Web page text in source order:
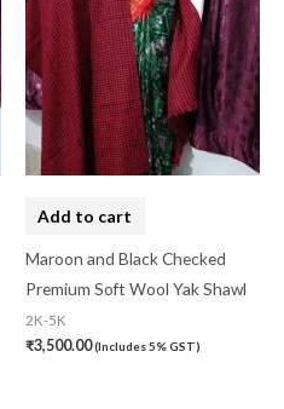
(0)
Add to cart
Maroon and Black Checked
Premium Soft Wool Yak Shawl
2K-5K
₹3,500.00(Includes 5% GST)